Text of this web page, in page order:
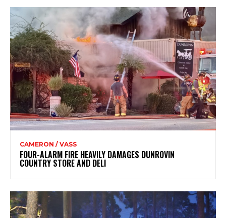
CAMERON / VASS
FOUR-ALARM FIRE HEAVILY DAMAGES DUNROVIN
COUNTRY STORE AND DELI